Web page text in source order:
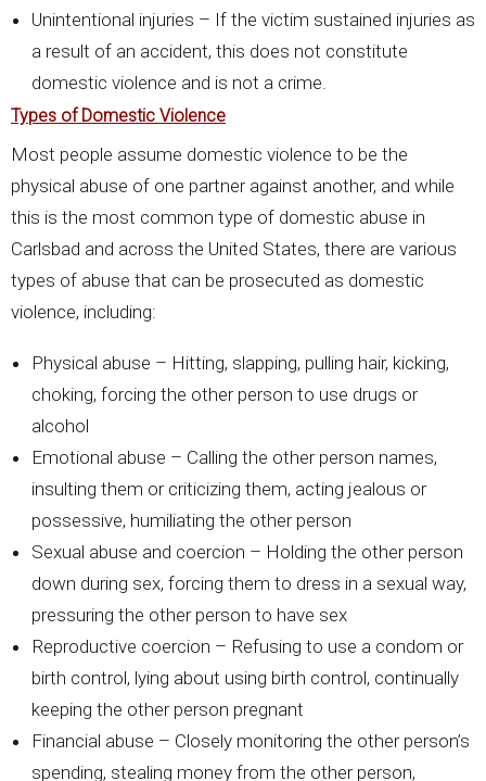
Unintentional injuries – If the victim sustained injuries as
a result of an accident, this does not constitute
domestic violence and is not a crime.
Types of Domestic Violence
Most people assume domestic violence to be the
physical abuse of one partner against another, and while
this is the most common type of domestic abuse in
Carlsbad and across the United States, there are various
types of abuse that can be prosecuted as domestic
violence, including:
Physical abuse – Hitting, slapping, pulling hair, kicking,
choking, forcing the other person to use drugs or
alcohol
Emotional abuse – Calling the other person names,
insulting them or criticizing them, acting jealous or
possessive, humiliating the other person
Sexual abuse and coercion – Holding the other person
down during sex, forcing them to dress in a sexual way,
pressuring the other person to have sex
Reproductive coercion – Refusing to use a condom or
birth control, lying about using birth control, continually
keeping the other person pregnant
Financial abuse – Closely monitoring the other person’s
spending, stealing money from the other person,